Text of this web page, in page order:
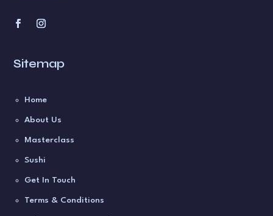
Sitemap
Home
About Us
Masterclass
Sushi
Get In Touch
Terms & Conditions